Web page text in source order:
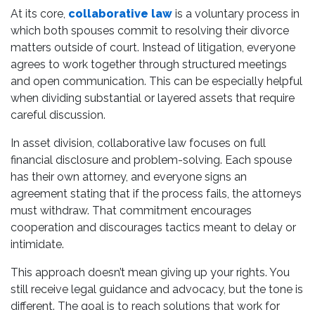
At its core, collaborative law is a voluntary process in
which both spouses commit to resolving their divorce
matters outside of court. Instead of litigation, everyone
agrees to work together through structured meetings
and open communication. This can be especially helpful
when dividing substantial or layered assets that require
careful discussion.
In asset division, collaborative law focuses on full
financial disclosure and problem-solving. Each spouse
has their own attorney, and everyone signs an
agreement stating that if the process fails, the attorneys
must withdraw. That commitment encourages
cooperation and discourages tactics meant to delay or
intimidate.
This approach doesn’t mean giving up your rights. You
still receive legal guidance and advocacy, but the tone is
different. The goal is to reach solutions that work for